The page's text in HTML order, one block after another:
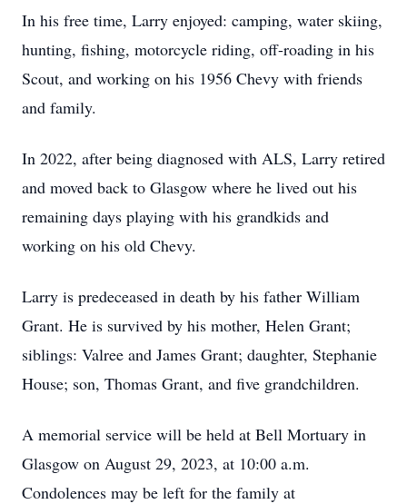
In his free time, Larry enjoyed: camping, water skiing,
hunting, fishing, motorcycle riding, off-roading in his
Scout, and working on his 1956 Chevy with friends
and family.
In 2022, after being diagnosed with ALS, Larry retired
and moved back to Glasgow where he lived out his
remaining days playing with his grandkids and
working on his old Chevy.
Larry is predeceased in death by his father William
Grant. He is survived by his mother, Helen Grant;
siblings: Valree and James Grant; daughter, Stephanie
House; son, Thomas Grant, and five grandchildren.
A memorial service will be held at Bell Mortuary in
Glasgow on August 29, 2023, at 10:00 a.m.
Condolences may be left for the family at